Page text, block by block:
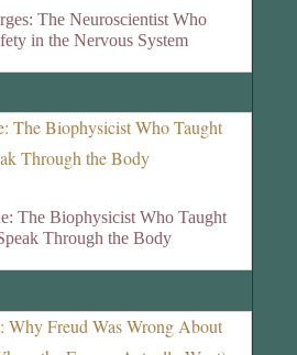
The Neuroscientist Who
in the Nervous System
The Biophysicist Who Taught
Through the Body